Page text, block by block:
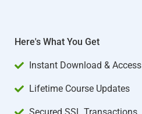
Here's What You Get
Instant Download & Access
Lifetime Course Updates
Secured SSL Transactions​